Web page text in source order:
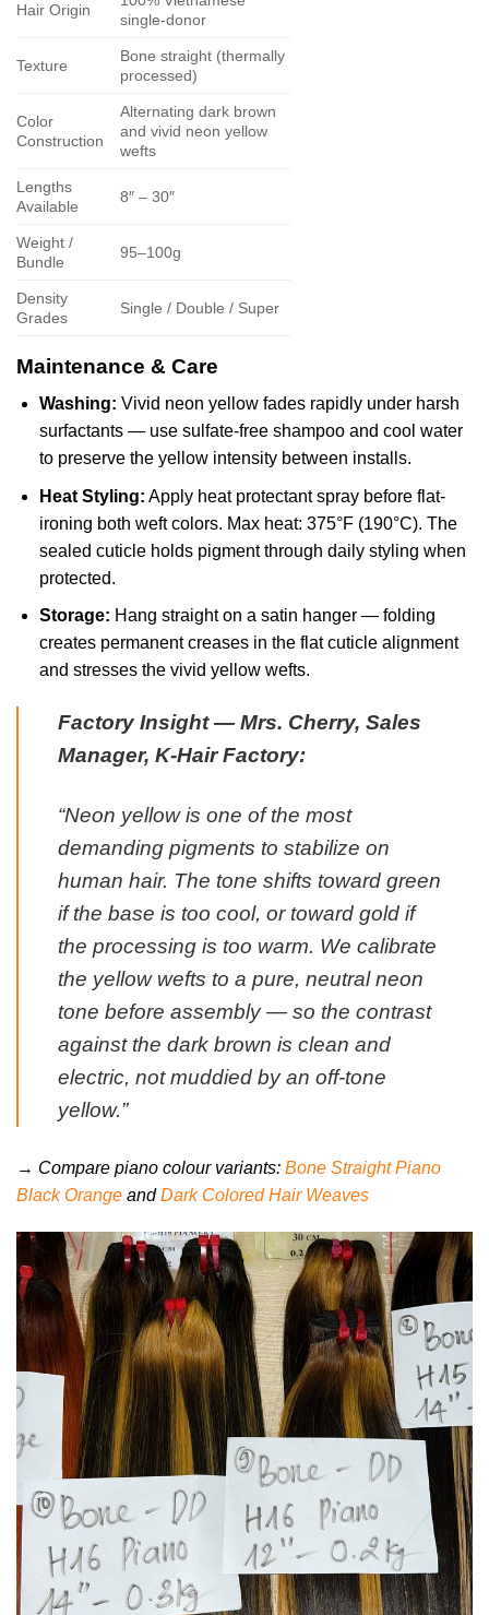
Hair Origin
single-donor
Texture
Bone straight (thermally
processed)
Color
Construction
Alternating dark brown
and vivid neon yellow
wefts
Lengths
Available
8″ – 30″
Weight /
Bundle
95–100g
Density
Grades
Single / Double / Super
Maintenance & Care
Washing: Vivid neon yellow fades rapidly under harsh
surfactants — use sulfate-free shampoo and cool water
to preserve the yellow intensity between installs.
Heat Styling: Apply heat protectant spray before flat-
ironing both weft colors. Max heat: 375°F (190°C). The
sealed cuticle holds pigment through daily styling when
protected.
Storage: Hang straight on a satin hanger — folding
creates permanent creases in the flat cuticle alignment
and stresses the vivid yellow wefts.
Factory Insight — Mrs. Cherry, Sales
Manager, K-Hair Factory:
“Neon yellow is one of the most
demanding pigments to stabilize on
human hair. The tone shifts toward green
if the base is too cool, or toward gold if
the processing is too warm. We calibrate
the yellow wefts to a pure, neutral neon
tone before assembly — so the contrast
against the dark brown is clean and
electric, not muddied by an off-tone
yellow.”
→ Compare piano colour variants: Bone Straight Piano
Black Orange andDark Colored Hair Weaves